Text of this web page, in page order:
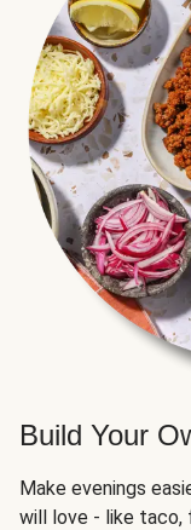
Build Your
Make evenings
will love - like taco,